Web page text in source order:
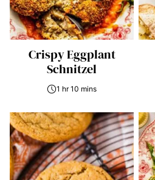
Crispy Eggplant
Schnitzel
1 hr 10 mins